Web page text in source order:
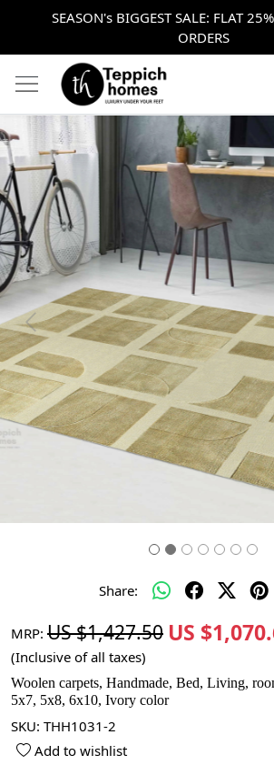
SEASON's BIGGEST SALE: FLAT
ORDERS
Previous
Share:
MRP: US $1,427.50 US
(Inclusive of all taxes)
Woolen carpets, Handmade, Bed, Living,
5x7, 5x8, 6x10, Ivory color
SKU: THH1031-2
Add to wishlist